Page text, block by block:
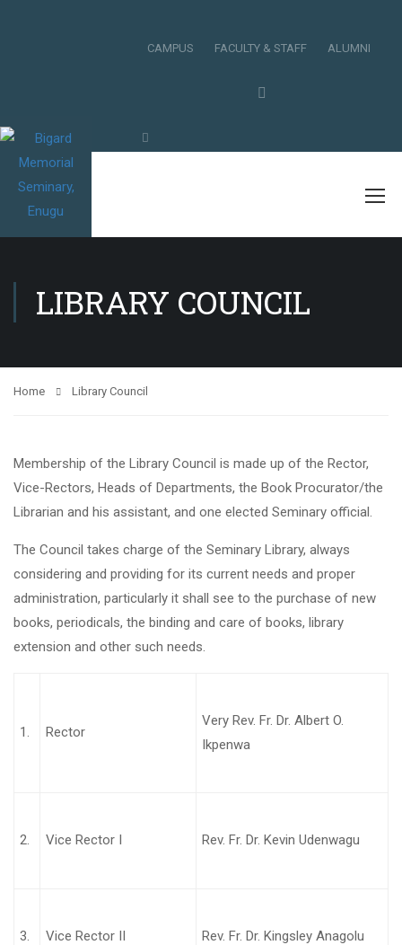
CAMPUS FACULTY & STAFF ALUMNI
LIBRARY COUNCIL
Home Library Council
Membership of the Library Council is made up of the Rector,
Vice-Rectors, Heads of Departments, the Book Procurator/the
Librarian and his assistant, and one elected Seminary official.
The Council takes charge of the Seminary Library, always
considering and providing for its current needs and proper
administration, particularly it shall see to the purchase of new
books, periodicals, the binding and care of books, library
extension and other such needs.
1. Rector
Very Rev. Fr. Dr. Albert O.
Ikpenwa
2. Vice Rector I Rev. Fr. Dr. Kevin Udenwagu
3. Vice Rector II Rev. Fr. Dr. Kingsley Anagolu